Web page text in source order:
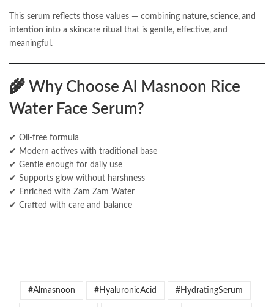
This serum reflects those values — combining nature, science, and
intention into a skincare ritual that is gentle, effective, and
meaningful.
🌾 Why Choose Al Masnoon Rice
Water Face Serum?
✔ Oil-free formula
✔ Modern actives with traditional base
✔ Gentle enough for daily use
✔ Supports glow without harshness
✔ Enriched with Zam Zam Water
✔ Crafted with care and balance
#Almasnoon #HyaluronicAcid #HydratingSerum